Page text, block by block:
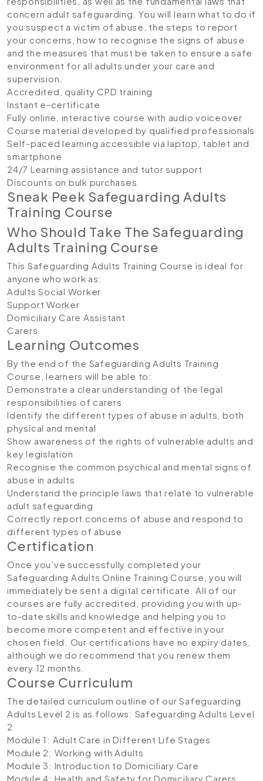
concern adult safeguarding. You will learn what to do if
you suspect a victim of abuse, the steps to report
your concerns, how to recognise the signs of abuse
and the measures that must be taken to ensure a safe
environment for all adults under your care and
supervision.
Accredited, quality CPD training
Instant e-certificate
Fully online, interactive course with audio voiceover
Course material developed by qualified professionals
Self-paced learning accessible via laptop, tablet and
smartphone
24/7 Learning assistance and tutor support
Discounts on bulk purchases
Sneak Peek Safeguarding Adults
Training Course
Who Should Take The Safeguarding
Adults Training Course
This Safeguarding Adults Training Course is ideal for
anyone who work as:
Adults Social Worker
Support Worker
Domiciliary Care Assistant
Carers
Learning Outcomes
By the end of the Safeguarding Adults Training
Course, learners will be able to:
Demonstrate a clear understanding of the legal
responsibilities of carers
Identify the different types of abuse in adults, both
physical and mental
Show awareness of the rights of vulnerable adults and
key legislation
Recognise the common psychical and mental signs of
abuse in adults
Understand the principle laws that relate to vulnerable
adult safeguarding
Correctly report concerns of abuse and respond to
different types of abuse
Certification
Once you’ve successfully completed your
Safeguarding Adults Online Training Course, you will
immediately be sent a digital certificate. All of our
courses are fully accredited, providing you with up-
to-date skills and knowledge and helping you to
become more competent and effective in your
chosen field. Our certifications have no expiry dates,
although we do recommend that you renew them
every 12 months.
Course Curriculum
The detailed curriculum outline of our Safeguarding
Adults Level 2 is as follows: Safeguarding Adults Level
2
Module 1: Adult Care in Different Life Stages
Module 2: Working with Adults
Module 3: Introduction to Domiciliary Care
Module 4: Health and Safety for Domiciliary Carers